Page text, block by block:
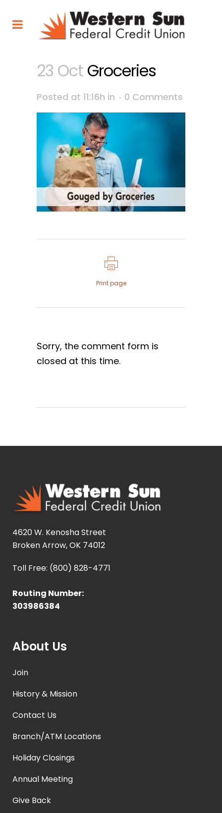
23 Oct Groceries
Posted at 11:16h in 0 Comments
Print page
Sorry, the comment form is
closed at this time.
4620 W. Kenosha Street
Broken Arrow, OK 74012
Toll Free: (800) 828-4771
Routing Number:
303986384
About Us
Join
History & Mission
Contact Us
Branch/ATM Locations
Holiday Closings
Annual Meeting
Give Back